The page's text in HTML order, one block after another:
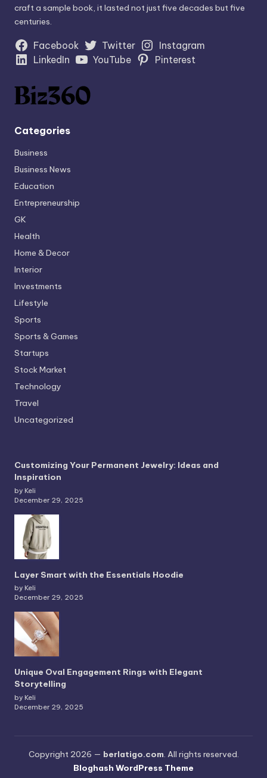
craft a sample book, it lasted not just five decades but five
centuries.
Facebook Twitter
Instagram
LinkedIn
YouTube Pinterest
Categories
Business
Business News
Education
Entrepreneurship
GK
Health
Home & Decor
Interior
Investments
Lifestyle
Sports
Sports & Games
Startups
Stock Market
Technology
Travel
Uncategorized
Customizing Your Permanent Jewelry: Ideas and
Inspiration
by Keli
December 29, 2025
Layer Smart with the Essentials Hoodie
by Keli
December 29, 2025
Unique Oval Engagement Rings with Elegant
Storytelling
by Keli
December 29, 2025
Copyright 2026 — berlatigo.com. All rights reserved.
Bloghash WordPress Theme